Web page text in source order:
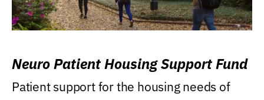
Neuro Patient Housing Support Fund
Patient support for the housing needs of